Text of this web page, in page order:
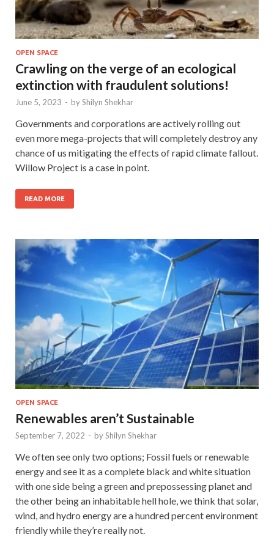
OPEN SPACE
Crawling on the verge of an ecological
extinction with fraudulent solutions!
June 5, 2023 - byShilyn Shekhar
Governments and corporations are actively rolling out
even more mega-projects that will completely destroy any
chance of us mitigating the effects of rapid climate fallout.
Willow Project is a case in point.
READ MORE
OPEN SPACE
Renewables aren’t Sustainable
September 7, 2022 - byShilyn Shekhar
We often see only two options; Fossil fuels or renewable
energy and see it as a complete black and white situation
with one side being a green and prepossessing planet and
the other being an inhabitable hell hole, we think that solar,
wind, and hydro energy are a hundred percent environment
friendly while they’re really not.